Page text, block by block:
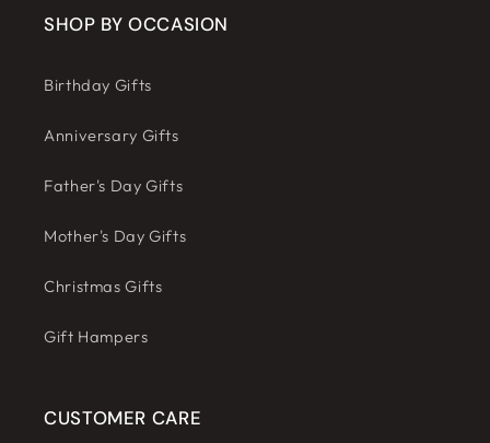
SHOP BY OCCASION
Birthday Gifts
Anniversary Gifts
Father's Day Gifts
Mother's Day Gifts
Christmas Gifts
Gift Hampers
CUSTOMER CARE